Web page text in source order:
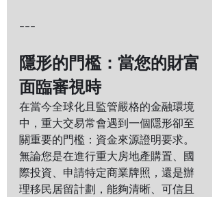
---
隱形的門檻：當您的財富
面臨審視時
在當今全球化且監管嚴格的金融環境
中，重大交易常會遇到一個隱形卻至
關重要的門檻：資金來源證明要求。
無論您是在進行重大房地產購置、國
際投資、申請特定商業牌照，還是辦
理移民居留計劃，能夠清晰、可信且